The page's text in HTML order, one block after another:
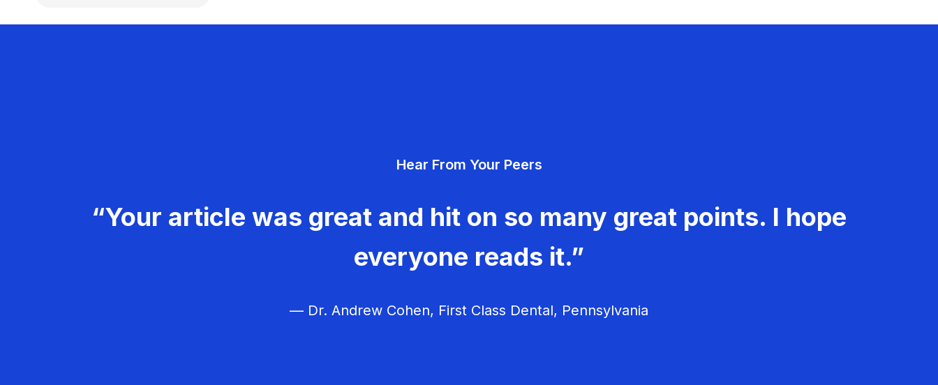
Hear From Your Peers
“Your article was great and hit on so many great points. I hope
everyone reads it.”
— Dr. Andrew Cohen, First Class Dental, Pennsylvania